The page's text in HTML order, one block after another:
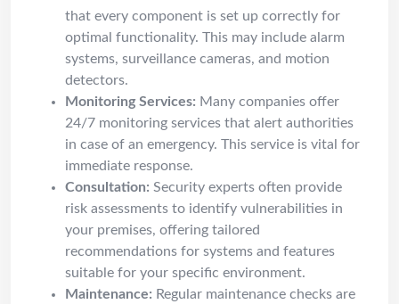
that every component is set up correctly for
optimal functionality. This may include alarm
systems, surveillance cameras, and motion
detectors.
Monitoring Services: Many companies offer
24/7 monitoring services that alert authorities
in case of an emergency. This service is vital for
immediate response.
Consultation: Security experts often provide
risk assessments to identify vulnerabilities in
your premises, offering tailored
recommendations for systems and features
suitable for your specific environment.
Maintenance: Regular maintenance checks are